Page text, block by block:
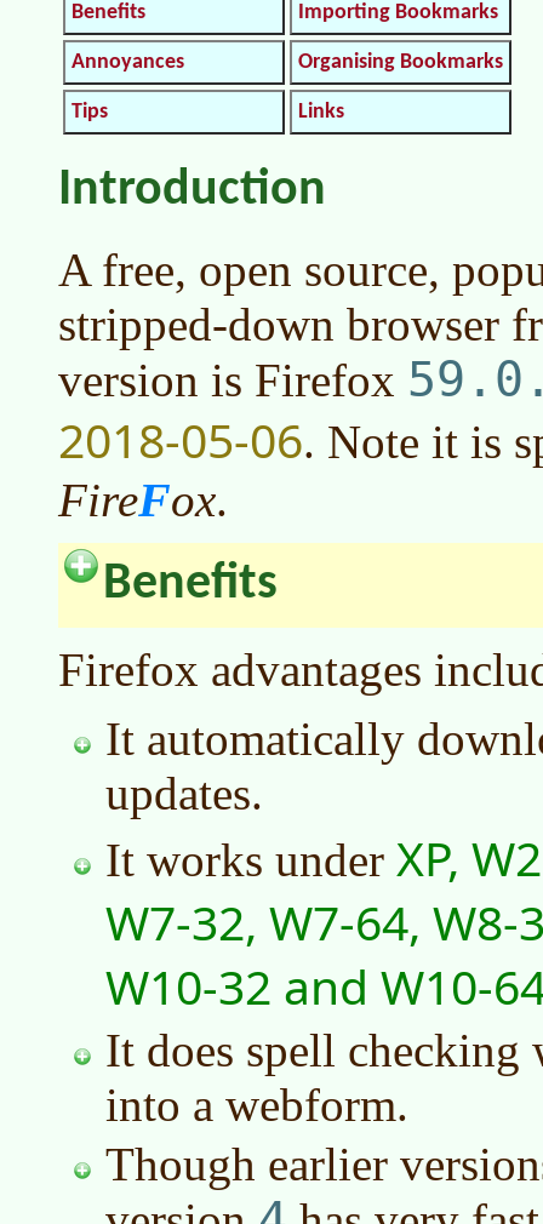
Benefits Importing Bookmarks
Annoyances Organising Bookmarks
Tips Links
Introduction
A free, open source,
stripped-down browser
version is Firefox
2018-05-06. Note it is
FireFox.
Benefits
Firefox advantages
It automatically
updates.
It works under XP,
W7-32, W7-64, W8-
W10-32 and W10-
It does spell checking
into a webform.
Though earlier